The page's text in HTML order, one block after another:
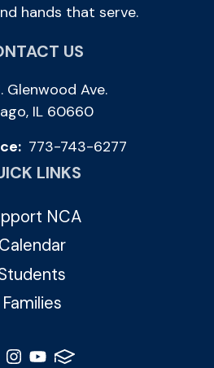
hands that serve.
US
Glenwood Ave.
IL 60660
773-743-6277
LINKS
NCA
Calendar
Families